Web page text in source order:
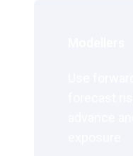
Use
forecast
advance